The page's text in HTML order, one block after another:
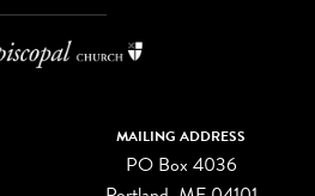
MAILING ADDRESS
PO Box 4036